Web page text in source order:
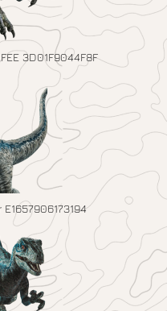
3D01F9044F8F